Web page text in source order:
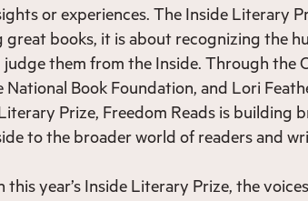
or experiences. The Inside Literary
books, it is about recognizing the
them from the Inside. Through the
Book Foundation, and Lori
Prize, Freedom Reads is building
to the broader world of readers and
this year’s Inside Literary Prize, the